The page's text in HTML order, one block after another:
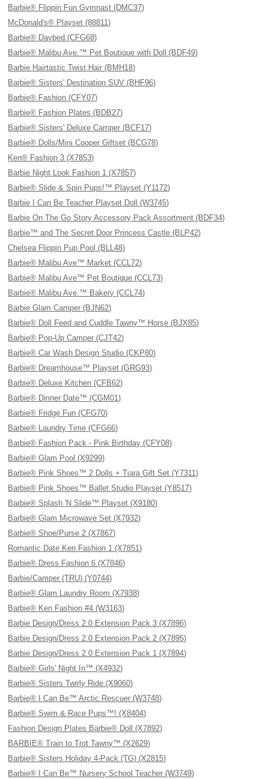
Barbie® Flippin Fun Gymnast (DMC37)
McDonald's® Playset (88811)
Barbie® Daybed (CFG68)
Barbie® Malibu Ave.™ Pet Boutique with Doll (BDF49)
Barbie Hairtastic Twist Hair (BMH18)
Barbie® Sisters' Destination SUV (BHF96)
Barbie® Fashion (CFY07)
Barbie® Fashion Plates (BDB27)
Barbie® Sisters' Deluxe Camper (BCF17)
Barbie® Dolls/Mini Cooper Giftset (BCG78)
Ken® Fashion 3 (X7853)
Barbie Night Look Fashion 1 (X7857)
Barbie® Slide & Spin Pups!™ Playset (Y1172)
Barbie I Can Be Teacher Playset Doll (W3745)
Barbie On The Go Story Accessory Pack Assortment (BDF34)
Barbie™ and The Secret Door Princess Castle (BLP42)
Chelsea Flippin Pup Pool (BLL48)
Barbie® Malibu Ave™ Market (CCL72)
Barbie® Malibu Ave™ Pet Boutique (CCL73)
Barbie® Malibu Ave.™ Bakery (CCL74)
Barbie Glam Camper (BJN62)
Barbie® Doll Feed and Cuddle Tawny™ Horse (BJX85)
Barbie® Pop-Up Camper (CJT42)
Barbie® Car Wash Design Studio (CKP80)
Barbie® Dreamhouse™ Playset (GRG93)
Barbie® Deluxe Kitchen (CFB62)
Barbie® Dinner Date™ (CGM01)
Barbie® Fridge Fun (CFG70)
Barbie® Laundry Time (CFG66)
Barbie® Fashion Pack - Pink Birthday (CFY08)
Barbie® Glam Pool (X9299)
Barbie® Pink Shoes™ 2 Dolls + Tiara Gift Set (Y7311)
Barbie® Pink Shoes™ Ballet Studio Playset (Y8517)
Barbie® Splash 'N Slide™ Playset (X9180)
Barbie® Glam Microwave Set (X7932)
Barbie® Shoe/Purse 2 (X7867)
Romantic Date Ken Fashion 1 (X7851)
Barbie® Dress Fashion 6 (X7846)
Barbie/Camper (TRU) (Y0744)
Barbie® Glam Laundry Room (X7938)
Barbie® Ken Fashion #4 (W3163)
Barbie Design/Dress 2.0 Extension Pack 3 (X7896)
Barbie Design/Dress 2.0 Extension Pack 2 (X7895)
Barbie Design/Dress 2.0 Extension Pack 1 (X7894)
Barbie® Girls' Night In™ (X4932)
Barbie® Sisters Twirly Ride (X9060)
Barbie® I Can Be™ Arctic Rescuer (W3748)
Barbie® Swim & Race Pups™! (X8404)
Fashion Design Plates Barbie® Doll (X7892)
BARBIE® Train to Trot Tawny™ (X2629)
Barbie® Sisters Holiday 4-Pack (TG) (X2815)
Barbie® I Can Be™ Nursery School Teacher (W3749)